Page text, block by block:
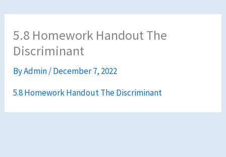
5.8 Homework Handout The
Discriminant
ByAdmin/December 7, 2022
5.8 Homework Handout The Discriminant